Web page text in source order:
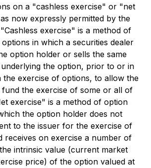
on a "cashless exercise" or "net
now expressly permitted by the
exercise" is a method of
in which a securities dealer
option holder or sells the same
the option, prior to or in
the exercise of options, to allow the
the exercise of some or all of
exercise" is a method of option
the option holder does not
to the issuer for the exercise of
receives on exercise a number of
intrinsic value (current market
price) of the option valued at